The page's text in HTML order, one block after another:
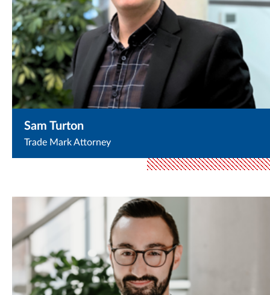
Sam Turton
Trade Mark Attorney